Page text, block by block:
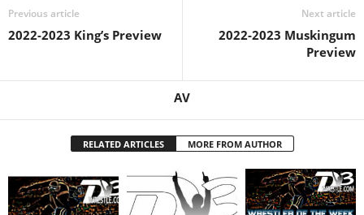
Previous article
2022-2023 King’s Preview
Next article
2022-2023 Muskingum
Preview
AV
RELATED ARTICLES MORE FROM AUTHOR